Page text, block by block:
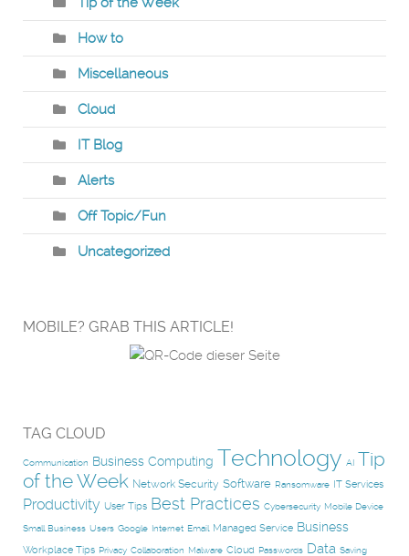
How to
Miscellaneous
Cloud
IT Blog
Alerts
Off Topic/Fun
Uncategorized
MOBILE? GRAB THIS ARTICLE!
TAG CLOUD
Communication Business Computing Technology AI Tip
of the Week Network Security Software Ransomware IT Services
Productivity User Tips Best Practices Cybersecurity Mobile Device
Small Business Users Google Internet Email Managed Service Business
Workplace Tips Privacy Collaboration Malware Cloud Passwords Data Saving